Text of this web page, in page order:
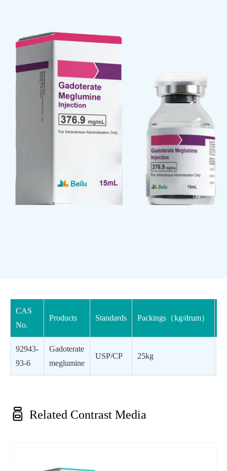
CAS
No.
Products Standards Packings（kg/drum）
92943-
93-6
Gadoterate
meglumine
USP/CP 25kg
 Related Contrast Media